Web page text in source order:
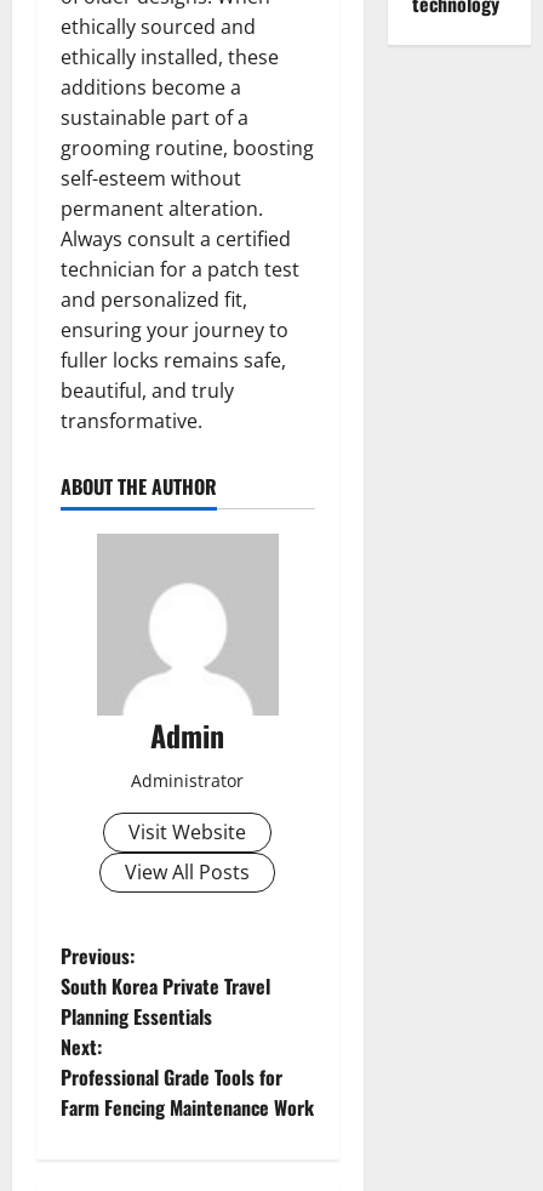
ethically sourced and
ethically installed, these
additions become a
sustainable part of a
grooming routine, boosting
self-esteem without
permanent alteration.
Always consult a certified
technician for a patch test
and personalized fit,
ensuring your journey to
fuller locks remains safe,
beautiful, and truly
transformative.
ABOUT THE AUTHOR
Admin
Administrator
Visit Website
View All Posts
P
o
s
t
Previous:
South Korea Private Travel
Planning Essentials
Next:
Professional Grade Tools for
Farm Fencing Maintenance Work